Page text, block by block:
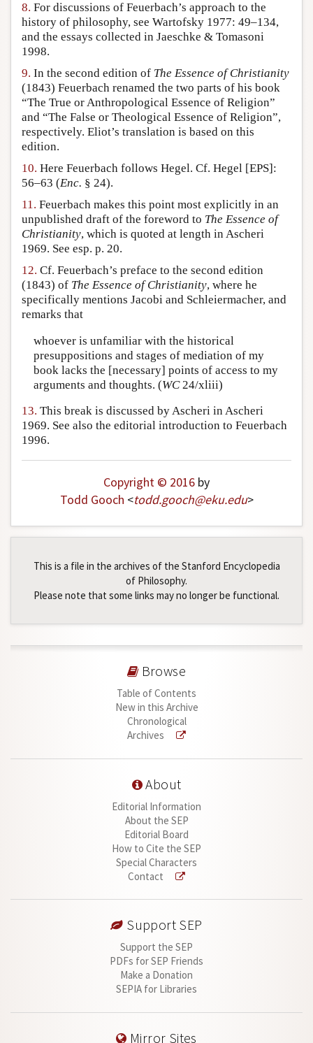
8. For discussions of Feuerbach’s approach to the
history of philosophy, see Wartofsky 1977: 49–134,
and the essays collected in Jaeschke & Tomasoni
1998.
9. In the second edition of The Essence of Christianity
(1843) Feuerbach renamed the two parts of his book
“The True or Anthropological Essence of Religion”
and “The False or Theological Essence of Religion”,
respectively. Eliot’s translation is based on this
edition.
10. Here Feuerbach follows Hegel. Cf. Hegel [EPS]:
56–63 (Enc. § 24).
11. Feuerbach makes this point most explicitly in an
unpublished draft of the foreword to The Essence of
Christianity, which is quoted at length in Ascheri
1969. See esp. p. 20.
12. Cf. Feuerbach’s preface to the second edition
(1843) of The Essence of Christianity, where he
specifically mentions Jacobi and Schleiermacher, and
remarks that
whoever is unfamiliar with the historical
presuppositions and stages of mediation of my
book lacks the [necessary] points of access to my
arguments and thoughts. (WC24/xliii)
13. This break is discussed by Ascheri in Ascheri
1969. See also the editorial introduction to Feuerbach
1996.
Copyright © 2016 by
Todd Gooch <todd.gooch@eku.edu>
This is a file in the archives of the Stanford Encyclopedia
of Philosophy.
Please note that some links may no longer be functional.
Browse
Table of Contents
New in this Archive
Chronological
Archives
About
Editorial Information
About the SEP
Editorial Board
How to Cite the SEP
Special Characters
Contact
Support SEP
Support the SEP
PDFs for SEP Friends
Make a Donation
SEPIA for Libraries
Mirror Sites